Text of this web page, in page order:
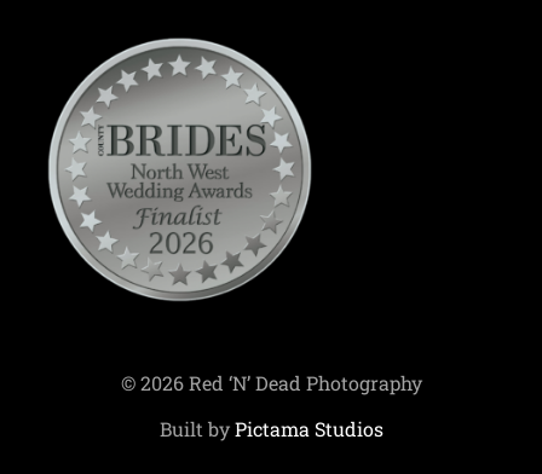
© 2026 Red ‘N’ Dead Photography
Built byPictama Studios